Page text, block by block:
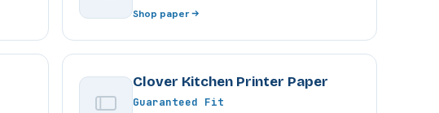
Shop paper
Clover Kitchen Printer Paper
Guaranteed Fit